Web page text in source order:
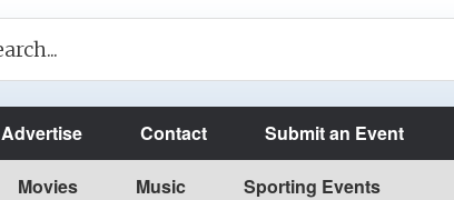
Advertise Contact Submit an Event
Movies Music Sporting Events